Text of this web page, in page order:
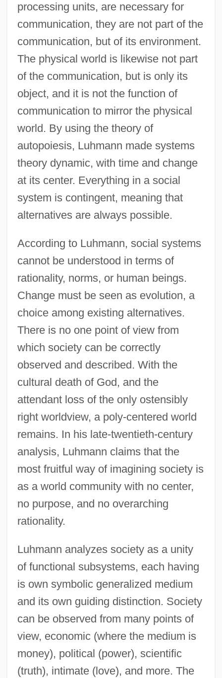
processing units, are necessary for
communication, they are not part of the
communication, but of its environment.
The physical world is likewise not part
of the communication, but is only its
object, and it is not the function of
communication to mirror the physical
world. By using the theory of
autopoiesis, Luhmann made systems
theory dynamic, with time and change
at its center. Everything in a social
system is contingent, meaning that
alternatives are always possible.
According to Luhmann, social systems
cannot be understood in terms of
rationality, norms, or human beings.
Change must be seen as evolution, a
choice among existing alternatives.
There is no one point of view from
which society can be correctly
observed and described. With the
cultural death of God, and the
attendant loss of the only ostensibly
right worldview, a poly-centered world
remains. In his late-twentieth-century
analysis, Luhmann claims that the
most fruitful way of imagining society is
as a world community with no center,
no purpose, and no overarching
rationality.
Luhmann analyzes society as a unity
of functional subsystems, each having
is own symbolic generalized medium
and its own guiding distinction. Society
can be observed from many points of
view, economic (where the medium is
money), political (power), scientific
(truth), intimate (love), and more. The